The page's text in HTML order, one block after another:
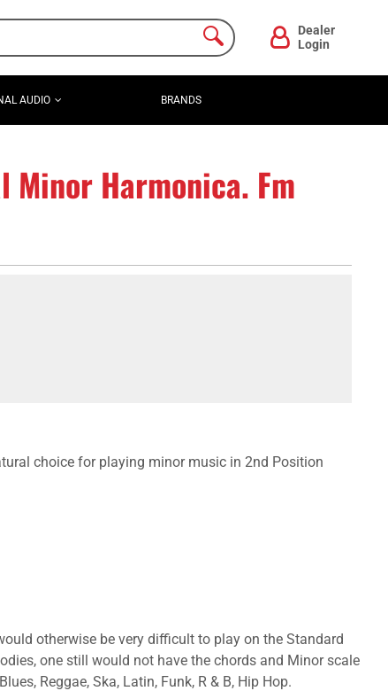
Dealer
Login
AUDIO BRANDS
Minor Harmonica. Fm
choice for playing minor music in 2nd Position
otherwise be very difficult to play on the Standard
one still would not have the chords and Minor scale
Reggae, Ska, Latin, Funk, R & B, Hip Hop.